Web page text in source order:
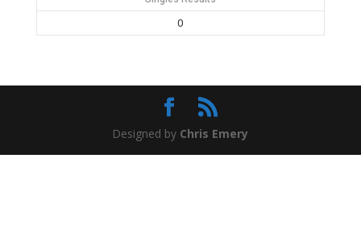
0
Designed by Chris Emery